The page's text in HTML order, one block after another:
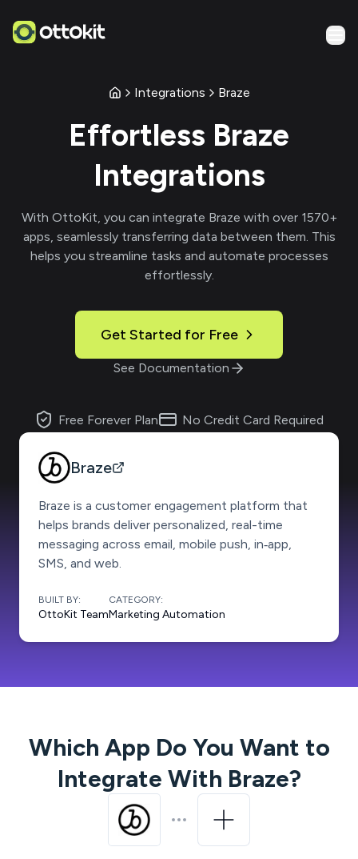
Integrations Braze
Effortless Braze
Integrations
With OttoKit, you can integrate Braze with over 1570+
apps, seamlessly transferring data between them. This
helps you streamline tasks and automate processes
effortlessly.
Get Started for Free
See Documentation
Free Forever Plan No Credit Card Required
Braze
Braze is a customer engagement platform that
helps brands deliver personalized, real-time
messaging across email, mobile push, in‑app,
SMS, and web.
BUILT BY:
OttoKit Team
CATEGORY:
Marketing Automation
Which App Do You Want to
Integrate With Braze?